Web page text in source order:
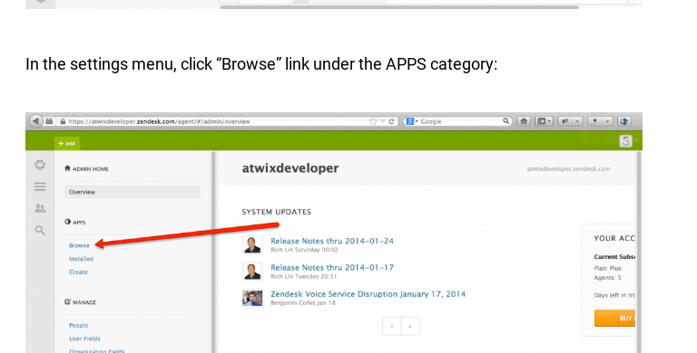
In the settings menu, click “Browse” link under the APPS category: